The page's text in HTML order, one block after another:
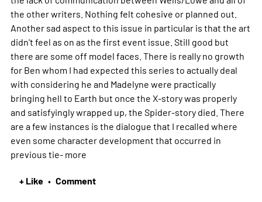
the other writers. Nothing felt cohesive or planned out.
Another sad aspect to this issue in particular is that the art
didn't feel as on as the first event issue. Still good but
there are some off model faces. There is really no growth
for Ben whom I had expected this series to actually deal
with considering he and Madelyne were practically
bringing hell to Earth but once the X-story was properly
and satisfyingly wrapped up, the Spider-story died. There
are a few instances is the dialogue that I recalled where
even some character development that occurred in
previous tie- more
+ Like • Comment